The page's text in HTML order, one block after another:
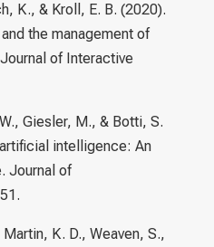
K., & Kroll, E. B. (2020).
the management of
of Interactive
Giesler, M., & Botti, S.
intelligence: An
Journal of
K. D., Weaven, S.,